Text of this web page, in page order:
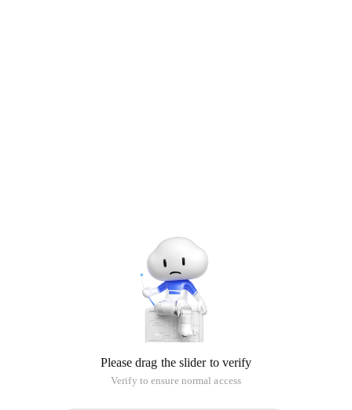
Please drag the slider to verify
Verify to ensure normal access